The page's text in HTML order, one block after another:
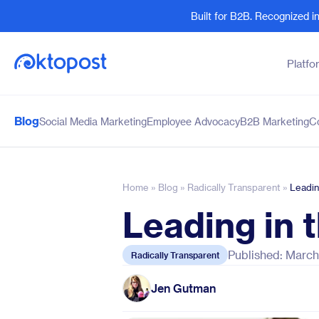
Built for B2B. Recognized
Products
Social Listening
Marketing Intelligence
By Team
Sales and Revenue
Human Resources
BlogSocial Media MarketingEmployee AdvocacyB2B Marketing
Home » Blog » Radically Transparent »
Leading in
Radically Transparent Published:
Jen Gutman